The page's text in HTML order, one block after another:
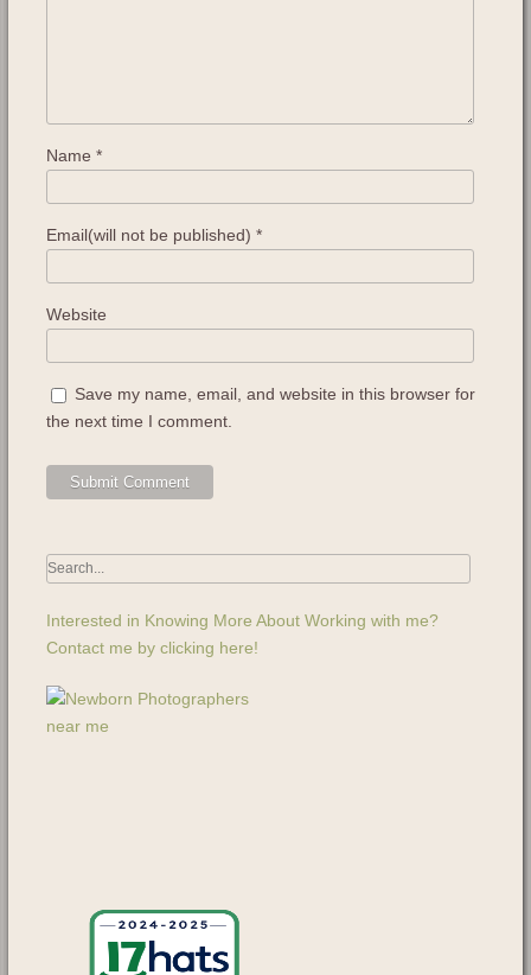
Name *
Email(will not be published) *
Website
Save my name, email, and website in this browser for
the next time I comment.
Interested in Knowing More About Working with me?
Contact me by clicking here!